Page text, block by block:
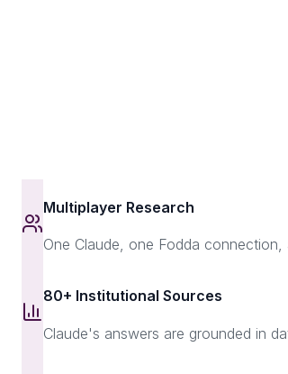
Multiplayer Research
One Claude, one Fodda
80+ Institutional Sources
Claude's answers are grounded in